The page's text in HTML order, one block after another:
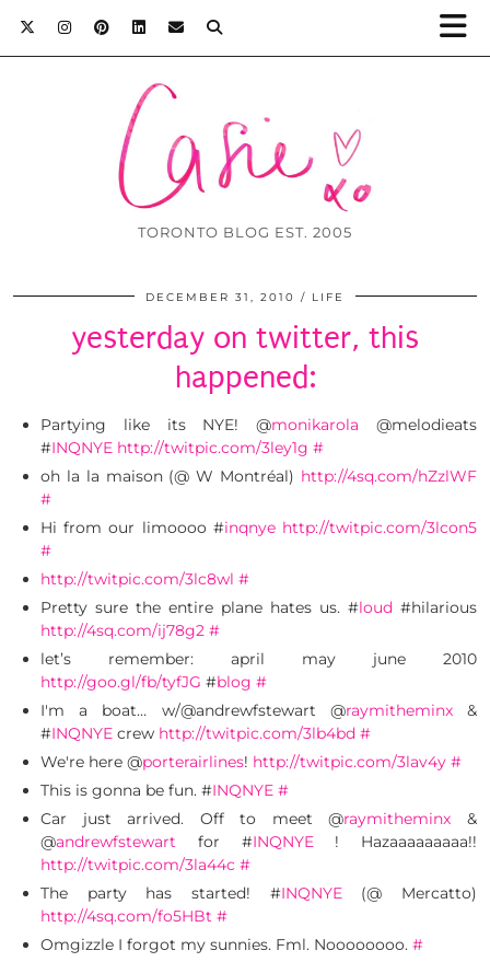
TORONTO BLOG EST. 2005
DECEMBER 31, 2010 LIFE
yesterday on twitter, this
happened:
Partying like its NYE! @monikarola @melodieats
#INQNYE http://twitpic.com/3ley1g #
oh la la maison (@ W Montréal) http://4sq.com/hZzlWF
#
Hi from our limoooo #inqnye http://twitpic.com/3lcon5
#
http://twitpic.com/3lc8wl #
Pretty sure the entire plane hates us. #loud #hilarious
http://4sq.com/ij78g2 #
let’s remember: april may june 2010
http://goo.gl/fb/tyfJG #blog #
I'm a boat… w/@andrewfstewart @raymitheminx&
#INQNYE crew http://twitpic.com/3lb4bd #
We're here @porterairlines! http://twitpic.com/3lav4y #
This is gonna be fun. #INQNYE #
Car just arrived. Off to meet @raymitheminx &
@andrewfstewart for #INQNYE! Hazaaaaaaaaa!!
http://twitpic.com/3la44c #
The party has started! #INQNYE(@ Mercatto)
http://4sq.com/fo5HBt #
Omgizzle I forgot my sunnies. Fml. Noooooooo. #